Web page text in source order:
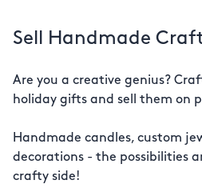
Sell Handmade
Are you a creative genius?
holiday gifts and sell them on
Handmade candles, custom
decorations - the possibilities
crafty side!